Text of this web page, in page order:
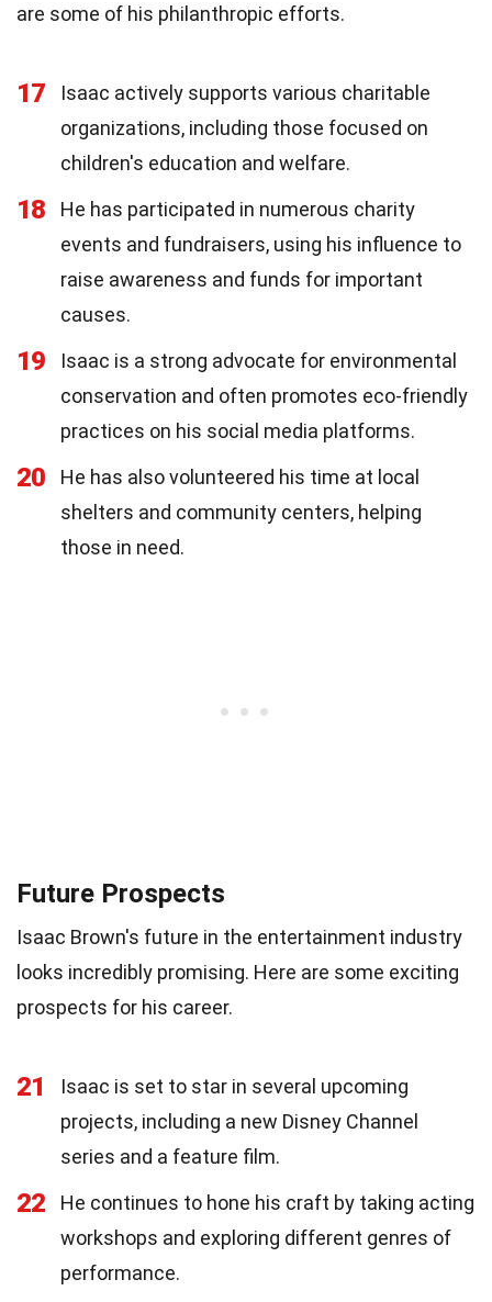
are some of his philanthropic efforts.
17
Isaac actively supports various charitable
organizations, including those focused on
children's education and welfare.
18
He has participated in numerous charity
events and fundraisers, using his influence to
raise awareness and funds for important
causes.
19
Isaac is a strong advocate for environmental
conservation and often promotes eco-friendly
practices on his social media platforms.
20
He has also volunteered his time at local
shelters and community centers, helping
those in need.
Future Prospects
Isaac Brown's future in the entertainment industry
looks incredibly promising. Here are some exciting
prospects for his career.
21
Isaac is set to star in several upcoming
projects, including a new Disney Channel
series and a feature film.
22
He continues to hone his craft by taking acting
workshops and exploring different genres of
performance.